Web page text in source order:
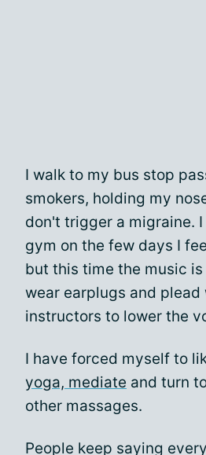
I walk to my bus stop
smokers, holding my
don't trigger a migraine.
gym on the few days I
but this time the music
wear earplugs and plead
instructors to lower the
I have forced myself to
yoga, mediate and turn
other massages.
People keep saying